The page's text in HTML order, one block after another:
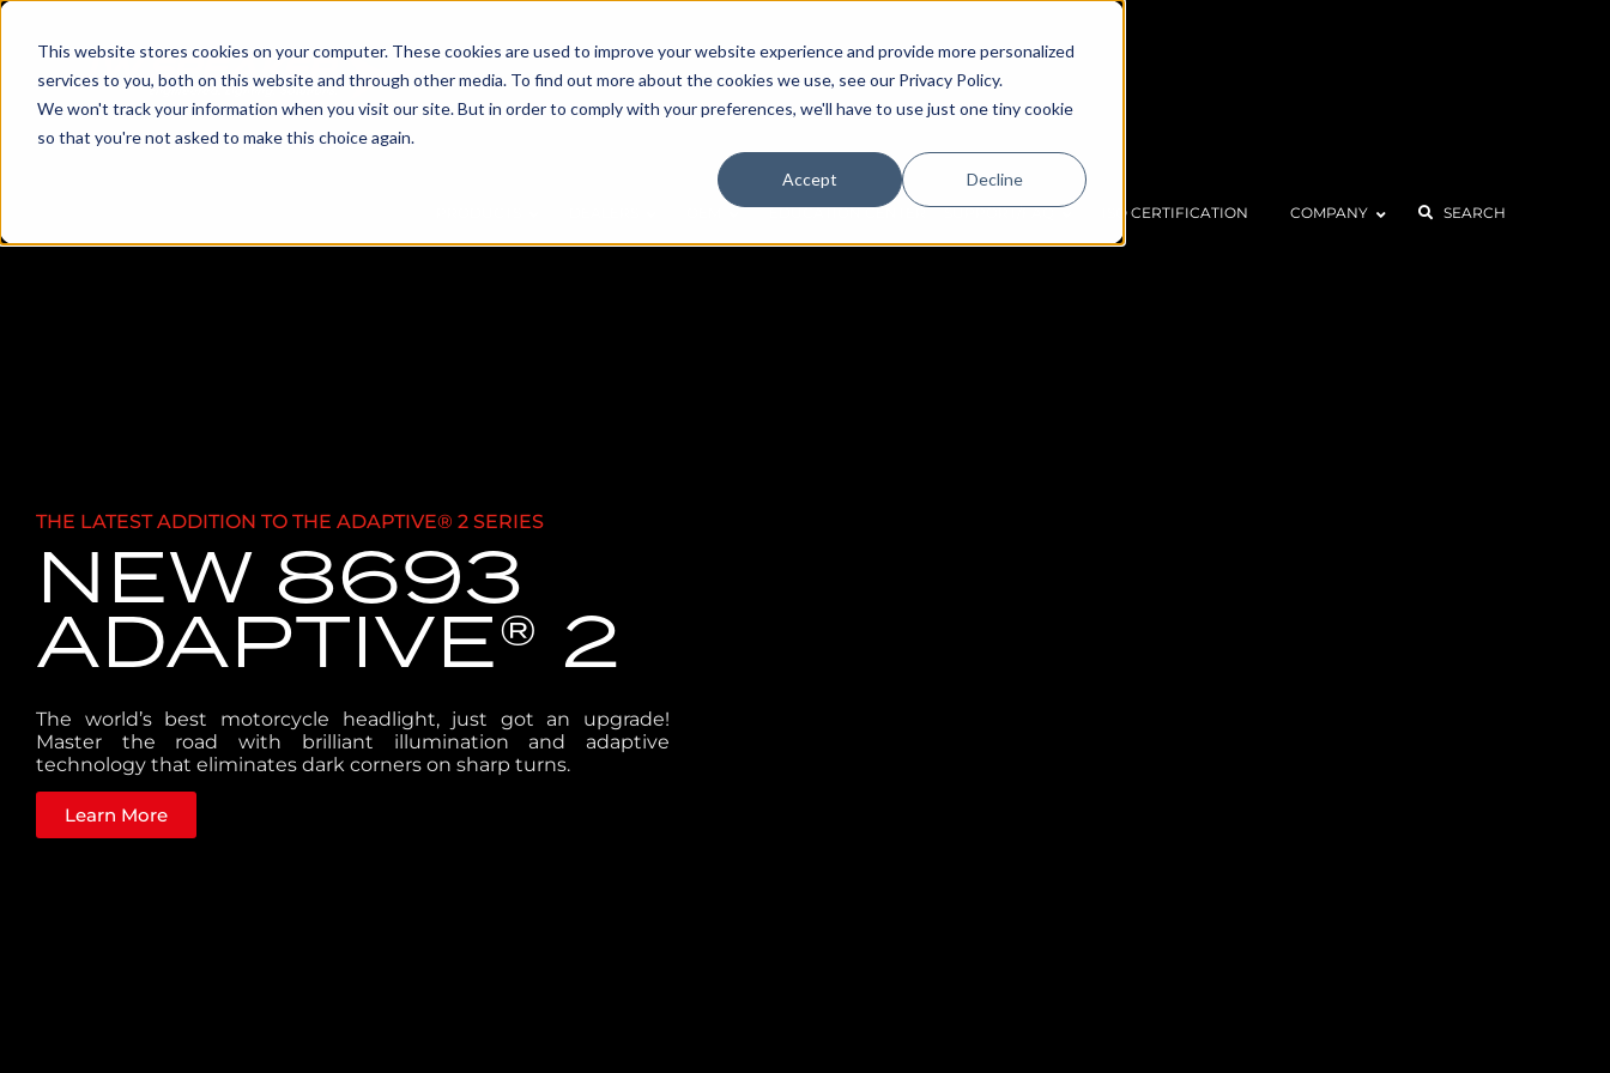
This website stores cookies on your computer. These cookies are used to improve your website experience and provide more personalized
services to you, both on this website and through other media. To find out more about the cookies we use, see our Privacy Policy.
We won't track your information when you visit our site. But in order to comply with your preferences, we'll have to use just one tiny cookie
so that you're not asked to make this choice again.
Accept Decline
EDUCATION CENTER SUPPORT/FAQ ISO CERTIFICATION COMPANY SEARCH
THE LATEST ADDITION TO THE ADAPTIVE® 2 SERIES
NEW 8693
ADAPTIVE® 2
The world’s best motorcycle headlight, just got an upgrade!
Master the road with brilliant illumination and adaptive
technology that eliminates dark corners on sharp turns.
Learn More